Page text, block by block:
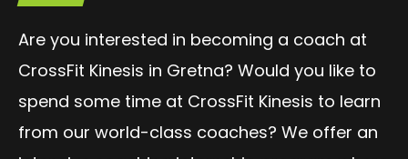
Are you interested in becoming a coach at
CrossFit Kinesis in Gretna? Would you like to
spend some time at CrossFit Kinesis to learn
from our world-class coaches? We offer an